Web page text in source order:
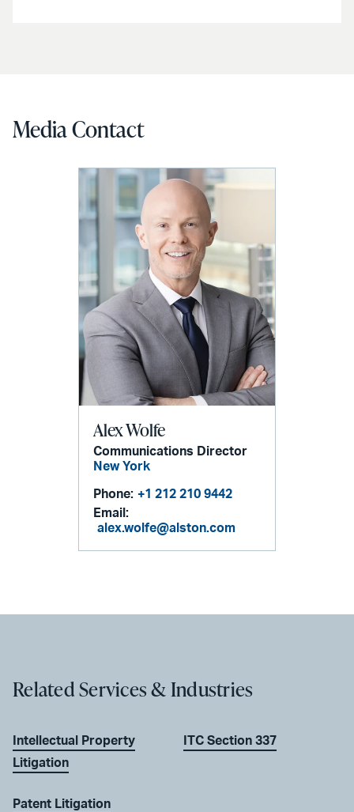
Media Contact
Alex Wolfe
Communications Director
New York
Phone: +1 212 210 9442
Email:
alex.wolfe@alston.com
Related Services & Industries
Intellectual Property
Litigation
Patent Litigation
ITC Section 337